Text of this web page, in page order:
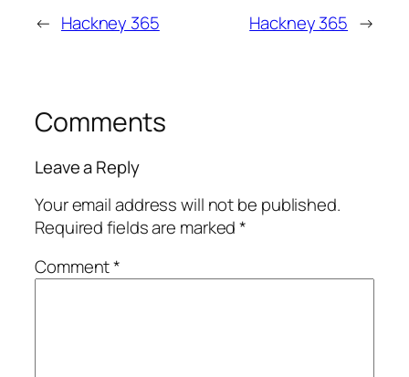
← Hackney 365 Hackney 365 →
Comments
Leave a Reply
Your email address will not be published.
Required fields are marked*
Comment*